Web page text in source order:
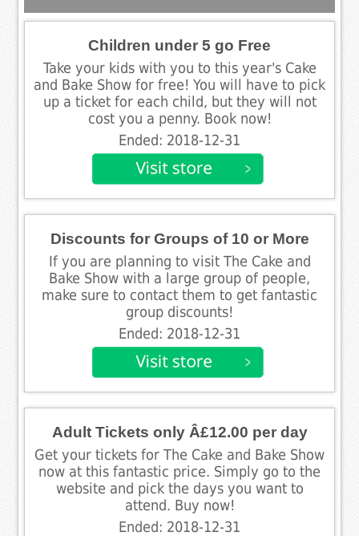
Children under 5 go Free
Take your kids with you to this year's Cake
and Bake Show for free! You will have to pick
up a ticket for each child, but they will not
cost you a penny. Book now!
Ended: 2018-12-31
Discounts for Groups of 10 or More
If you are planning to visit The Cake and
Bake Show with a large group of people,
make sure to contact them to get fantastic
group discounts!
Ended: 2018-12-31
Adult Tickets only Â£12.00 per day
Get your tickets for The Cake and Bake Show
now at this fantastic price. Simply go to the
website and pick the days you want to
attend. Buy now!
Ended: 2018-12-31